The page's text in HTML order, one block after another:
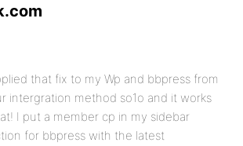
that fix to my Wp and bbpress from
intergration method so1o and it works
I put a member cp in my sidebar
for bbpress with the latest